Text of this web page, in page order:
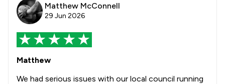
Matthew McConnell
29 Jun 2026
Matthew
We had serious issues with our local council running